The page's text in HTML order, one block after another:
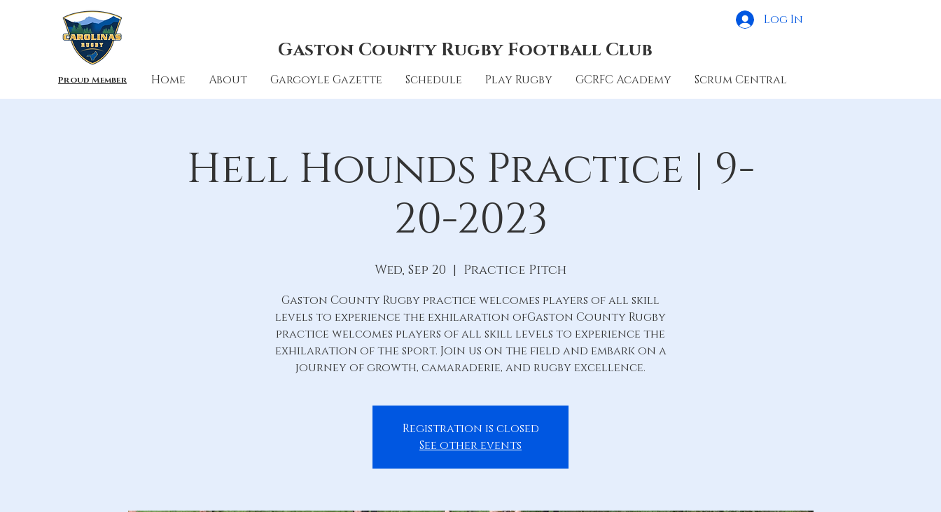
Proud Member
Log In
Gaston County Rugby Football Club
Home About Gargoyle Gazette Schedule Play Rugby GCRFC Academy Scrum Central
Hell Hounds Practice | 9-
20-2023
Wed, Sep 20
  |
Practice Pitch
Gaston County Rugby practice welcomes players of all skill
levels to experience the exhilaration ofGaston County Rugby
practice welcomes players of all skill levels to experience the
exhilaration of the sport. Join us on the field and embark on a
journey of growth, camaraderie, and rugby excellence.
Registration is closed
See other events